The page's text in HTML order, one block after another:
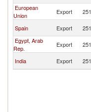
European
Union
Export
Spain Export
Egypt, Arab
Rep.
Export
India Export